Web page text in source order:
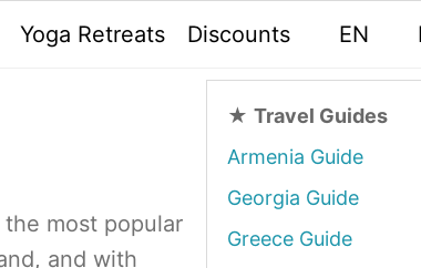
Yoga Retreats Discounts EN
most popular
and with
★ Travel Guides
Armenia Guide
Georgia Guide
Greece Guide